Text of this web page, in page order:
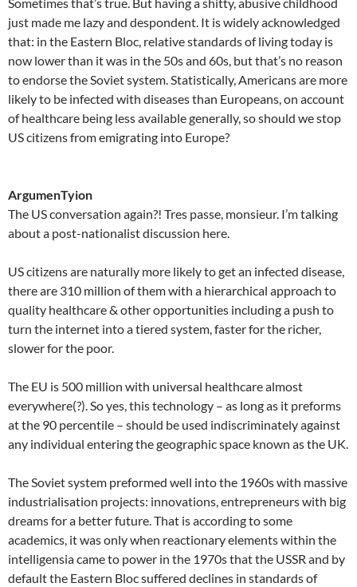
just made me lazy and despondent. It is widely acknowledged
that: in the Eastern Bloc, relative standards of living today is
now lower than it was in the 50s and 60s, but that’s no reason
to endorse the Soviet system. Statistically, Americans are more
likely to be infected with diseases than Europeans, on account
of healthcare being less available generally, so should we stop
US citizens from emigrating into Europe?
ArgumenTyion
The US conversation again?! Tres passe, monsieur. I’m talking
about a post-nationalist discussion here.
US citizens are naturally more likely to get an infected disease,
there are 310 million of them with a hierarchical approach to
quality healthcare & other opportunities including a push to
turn the internet into a tiered system, faster for the richer,
slower for the poor.
The EU is 500 million with universal healthcare almost
everywhere(?). So yes, this technology – as long as it preforms
at the 90 percentile – should be used indiscriminately against
any individual entering the geographic space known as the UK.
The Soviet system preformed well into the 1960s with massive
industrialisation projects: innovations, entrepreneurs with big
dreams for a better future. That is according to some
academics, it was only when reactionary elements within the
intelligensia came to power in the 1970s that the USSR and by
default the Eastern Bloc suffered declines in standards of